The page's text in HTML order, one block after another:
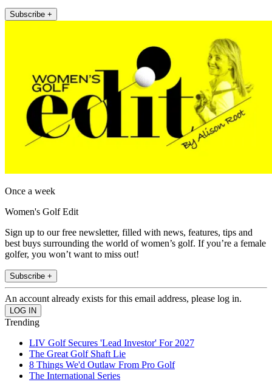
Subscribe +
Once a week
Women's Golf Edit
Sign up to our free newsletter, filled with news, features, tips and
best buys surrounding the world of women’s golf. If you’re a female
golfer, you won’t want to miss out!
Subscribe +
An account already exists for this email address, please log in.
Trending
LIV Golf Secures 'Lead Investor' For 2027
The Great Golf Shaft Lie
8 Things We'd Outlaw From Pro Golf
The International Series